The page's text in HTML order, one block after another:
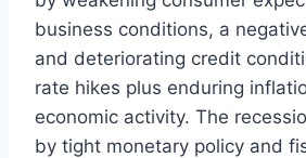
business conditions, a
and deteriorating credit
rate hikes plus enduring
economic activity. The
by tight monetary policy and